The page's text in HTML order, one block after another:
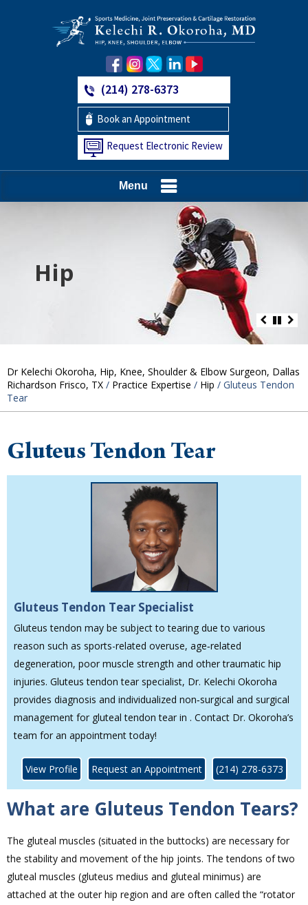
(214) 278-6373
Book an Appointment
Request Electronic Review
Menu
Hip
Knee
Shoulder
Elbow
Foot and Ankle
Dr Kelechi Okoroha, Hip, Knee, Shoulder & Elbow Surgeon, Dallas
Richardson Frisco, TX / Practice Expertise / Hip / Gluteus Tendon
Tear
Gluteus Tendon Tear
Gluteus Tendon Tear Specialist
Gluteus tendon may be subject to tearing due to various
reason such as sports-related overuse, age‐related
degeneration, poor muscle strength and other traumatic hip
injuries. Gluteus tendon tear specialist, Dr. Kelechi Okoroha
provides diagnosis and individualized non‐surgical and surgical
management for gluteal tendon tear in . Contact Dr. Okoroha’s
team for an appointment today!
View Profile Request an Appointment (214) 278-6373
What are Gluteus Tendon Tears?
The gluteal muscles (situated in the buttocks) are necessary for
the stability and movement of the hip joints. The tendons of two
gluteal muscles (gluteus medius and gluteal minimus) are
attached at the outer hip region and are often called the “rotator